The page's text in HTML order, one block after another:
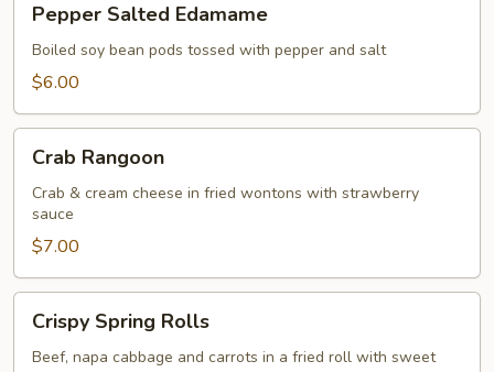
Salted
Edamame
Pepper Salted Edamame
Boiled soy bean pods tossed with pepper and salt
$6.00
Rangoon
Crab Rangoon
Crab & cream cheese in fried wontons with strawberry
sauce
$7.00
Spring
Rolls
Crispy Spring Rolls
Beef, napa cabbage and carrots in a fried roll with sweet